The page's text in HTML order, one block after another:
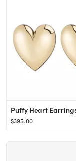
Puffy Heart
$395.00